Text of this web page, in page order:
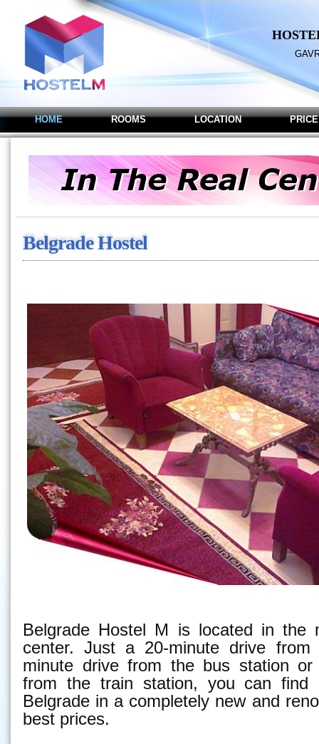
HOME ROOMS LOCATION
Belgrade Hostel M -
Belgrade Hostel
Belgrade Hostel M - Hostel in Belgrade
Belgrade Hostel M is located in the
center. Just a 20-minute drive
minute drive from the bus station
from the train station, you can find
Belgrade in a completely new and
best prices.